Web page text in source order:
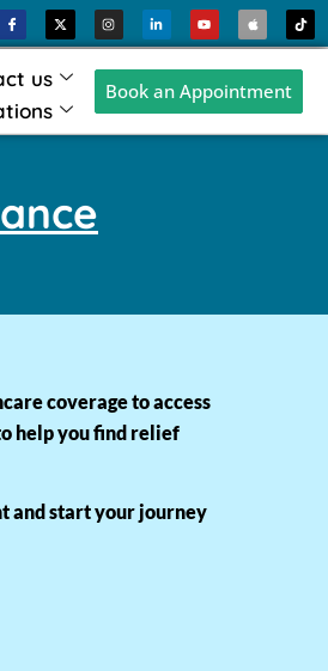
us
Book an Appointment
coverage to access
help you find relief
and start your journey